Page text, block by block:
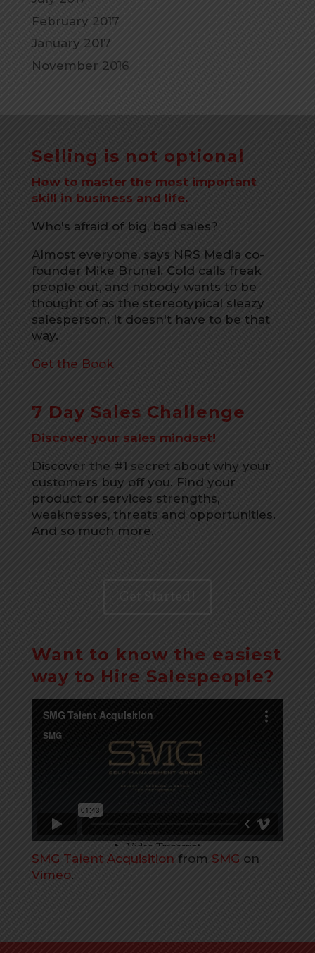
February 2017
January 2017
November 2016
Selling is not optional
How to master the most important
skill in business and life.
Who's afraid of big, bad sales?
Almost everyone, says NRS Media co-
founder Mike Brunel. Cold calls freak
people out, and nobody wants to be
thought of as the stereotypical sleazy
salesperson. It doesn't have to be that
way.
Get the Book
7 Day Sales Challenge
Discover your sales mindset!
Discover the #1 secret about why your
customers buy off you. Find your
product or services strengths,
weaknesses, threats and opportunities.
And so much more.
Want to know the easiest
way to Hire Salespeople?
SMG Talent Acquisition from SMG on
Vimeo.